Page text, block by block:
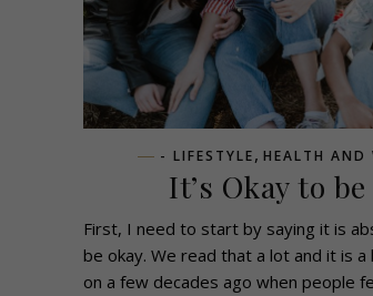
- LIFESTYLE, HEALTH AND
It’s Okay to
First, I need to start by saying it is
be okay. We read that a lot and it is
on a few decades ago when people